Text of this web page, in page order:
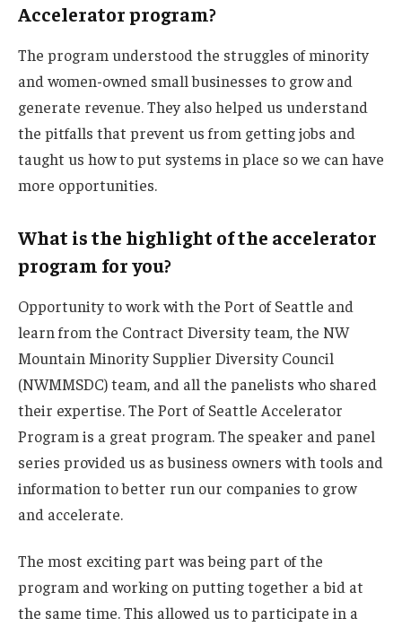
Accelerator program?
The program understood the struggles of minority
and women-owned small businesses to grow and
generate revenue. They also helped us understand
the pitfalls that prevent us from getting jobs and
taught us how to put systems in place so we can have
more opportunities.
What is the highlight of the accelerator
program for you?
Opportunity to work with the Port of Seattle and
learn from the Contract Diversity team, the NW
Mountain Minority Supplier Diversity Council
(NWMMSDC) team, and all the panelists who shared
their expertise. The Port of Seattle Accelerator
Program is a great program. The speaker and panel
series provided us as business owners with tools and
information to better run our companies to grow
and accelerate.
The most exciting part was being part of the
program and working on putting together a bid at
the same time. This allowed us to participate in a